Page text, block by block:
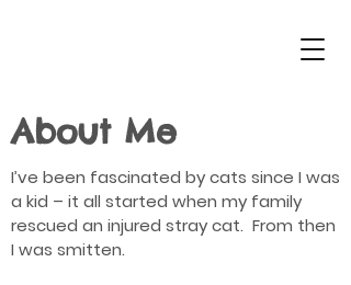
About Me
I’ve been fascinated by cats since I was
a kid – it all started when my family
rescued an injured stray cat. From then
I was smitten.